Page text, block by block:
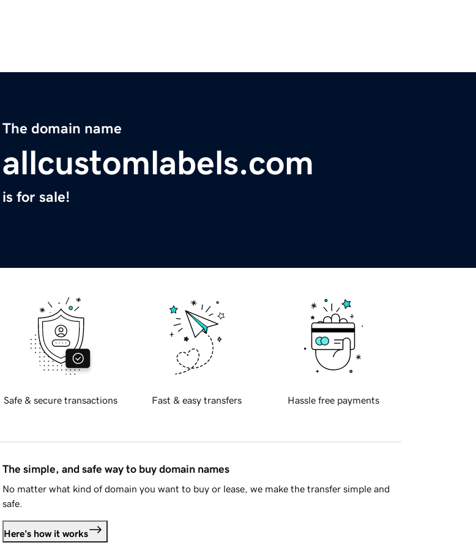
The domain name
allcustomlabels.com
is for sale!
Safe & secure transactions Fast & easy transfers Hassle free payments
The simple, and safe way to buy domain names
No matter what kind of domain you want to buy or lease, we make the transfer simple and
safe.
Here's how it works